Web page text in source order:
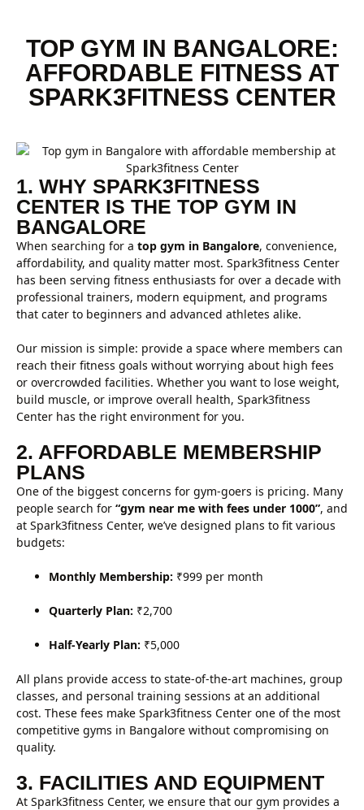
TOP GYM IN BANGALORE:
AFFORDABLE FITNESS AT
SPARK3FITNESS CENTER
1. WHY SPARK3FITNESS
CENTER IS THE TOP GYM IN
BANGALORE
When searching for a top gym in Bangalore, convenience,
affordability, and quality matter most. Spark3fitness Center
has been serving fitness enthusiasts for over a decade with
professional trainers, modern equipment, and programs
that cater to beginners and advanced athletes alike.
Our mission is simple: provide a space where members can
reach their fitness goals without worrying about high fees
or overcrowded facilities. Whether you want to lose weight,
build muscle, or improve overall health, Spark3fitness
Center has the right environment for you.
2. AFFORDABLE MEMBERSHIP
PLANS
One of the biggest concerns for gym-goers is pricing. Many
people search for “gym near me with fees under 1000”, and
at Spark3fitness Center, we’ve designed plans to fit various
budgets:
Monthly Membership: ₹999 per month
Quarterly Plan: ₹2,700
Half-Yearly Plan: ₹5,000
All plans provide access to state-of-the-art machines, group
classes, and personal training sessions at an additional
cost. These fees make Spark3fitness Center one of the most
competitive gyms in Bangalore without compromising on
quality.
3. FACILITIES AND EQUIPMENT
At Spark3fitness Center, we ensure that our gym provides a